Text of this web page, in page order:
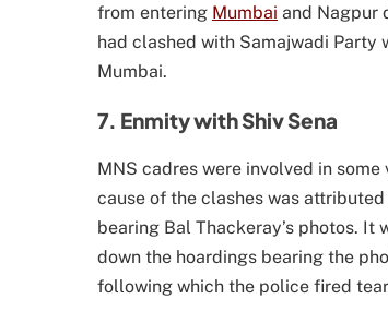
from entering Mumbai and Nagpur
had clashed with Samajwadi Party
Mumbai.
7. Enmity with Shiv Sena
MNS cadres were involved in
cause of the clashes was
bearing Bal Thackeray’s photos.
down the hoardings bearing the
following which the police fired